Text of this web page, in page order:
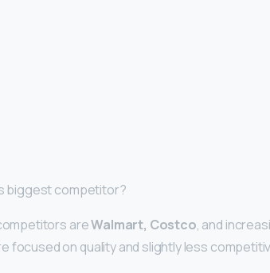
biggest competitor?
areWalmart, Costco, and
focused on quality and slightly less